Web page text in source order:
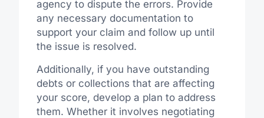
agency to dispute the errors. Provide
any necessary documentation to
support your claim and follow up until
the issue is resolved.
Additionally, if you have outstanding
debts or collections that are affecting
your score, develop a plan to address
them. Whether it involves negotiating